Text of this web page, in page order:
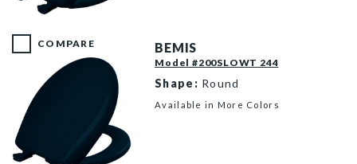
COMPARE BEMIS
Model #200SLOWT 244
Shape: Round
Available in More Colors